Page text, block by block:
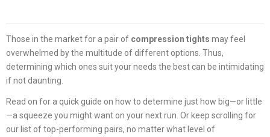
Those in the market for a pair of compression tights may feel
overwhelmed by the multitude of different options. Thus,
determining which ones suit your needs the best can be intimidating
if not daunting.
Read on for a quick guide on how to determine just how big—or little
—a squeeze you might want on your next run. Or keep scrolling for
our list of top-performing pairs, no matter what level of